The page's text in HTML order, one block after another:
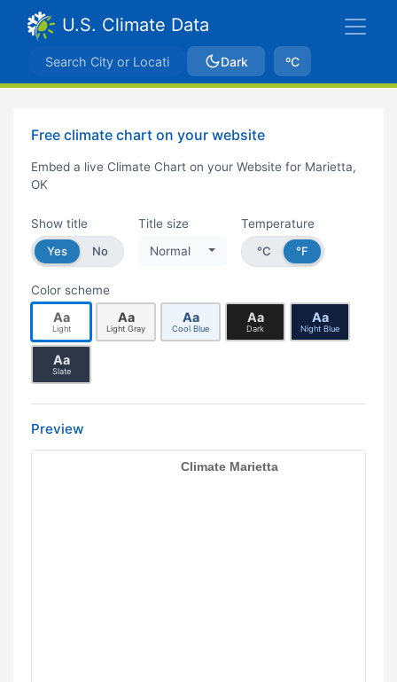
U.S. Climate Data
Dark ºC
Free climate chart on your website
Embed a live Climate Chart on your Website for Marietta,
OK
Show title
Yes
No
Title size
Normal
Temperature
°C
°F
Color scheme
Aa
Light
Aa
Light Gray
Aa
Cool Blue
Aa
Dark
Aa
Night Blue
Aa
Slate
Preview